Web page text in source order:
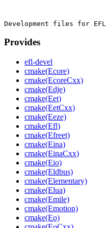
Provides
efl-devel
cmake(Ecore)
cmake(EcoreCxx)
cmake(Edje)
cmake(Eet)
cmake(EetCxx)
cmake(Eeze)
cmake(Efl)
cmake(Efreet)
cmake(Eina)
cmake(EinaCxx)
cmake(Eio)
cmake(Eldbus)
cmake(Elementary)
cmake(Elua)
cmake(Emile)
cmake(Emotion)
cmake(Eo)